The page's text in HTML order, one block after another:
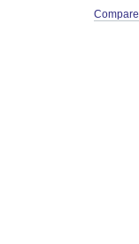
Compare